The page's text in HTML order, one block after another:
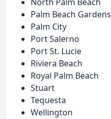
Palm Beach Gardens
Palm City
Port Salerno
Port St. Lucie
Riviera Beach
Royal Palm Beach
Stuart
Tequesta
Wellington